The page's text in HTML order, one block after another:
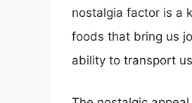
nostalgia factor is a
foods that bring us
ability to transport